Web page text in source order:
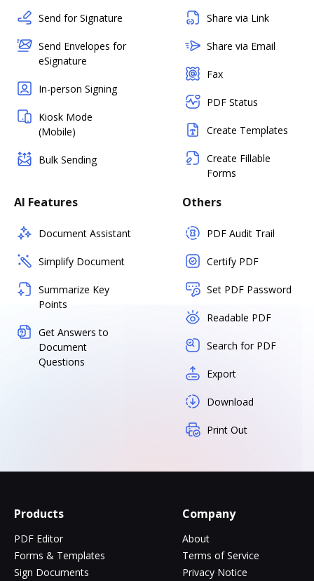
Send for Signature
Send Envelopes for
eSignature
In-person Signing
Kiosk Mode
(Mobile)
Bulk Sending
Share via Link
Share via Email
Fax
PDF Status
Create Templates
Create Fillable
Forms
AI Features
Document Assistant
Simplify Document
Summarize Key
Points
Get Answers to
Document
Questions
Others
PDF Audit Trail
Certify PDF
Set PDF Password
Readable PDF
Search for PDF
Export
Download
Print Out
Products
PDF Editor
Forms & Templates
Sign Documents
Company
About
Terms of Service
Privacy Notice